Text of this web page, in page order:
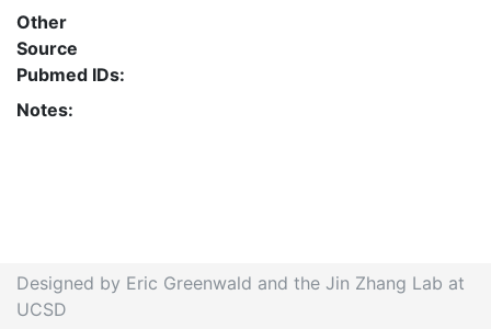
Other
Source
Pubmed IDs:
Notes:
Designed by Eric Greenwald and the Jin Zhang Lab at
UCSD